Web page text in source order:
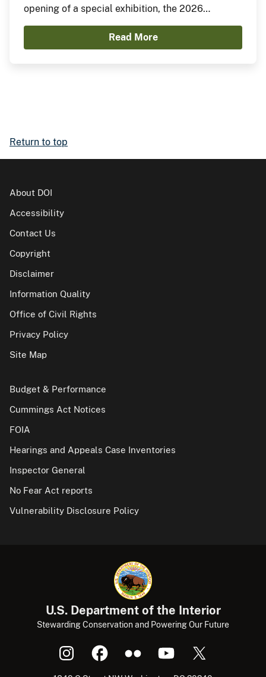
opening of a special exhibition, the 2026
Summer Showcase, featuring Nancy Clark,
Clifftin Bullshoe, and Alishon Kelly.
Read More
Return to top
About DOI
Accessibility
Contact Us
Copyright
Disclaimer
Information Quality
Office of Civil Rights
Privacy Policy
Site Map
Budget & Performance
Cummings Act Notices
FOIA
Hearings and Appeals Case Inventories
Inspector General
No Fear Act reports
Vulnerability Disclosure Policy
U.S. Department of the Interior
Stewarding Conservation and Powering Our Future